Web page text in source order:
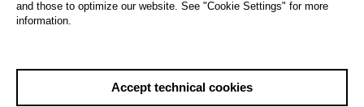
and those to optimize our website. See "Cookie Settings" for more
information.
Accept technical cookies